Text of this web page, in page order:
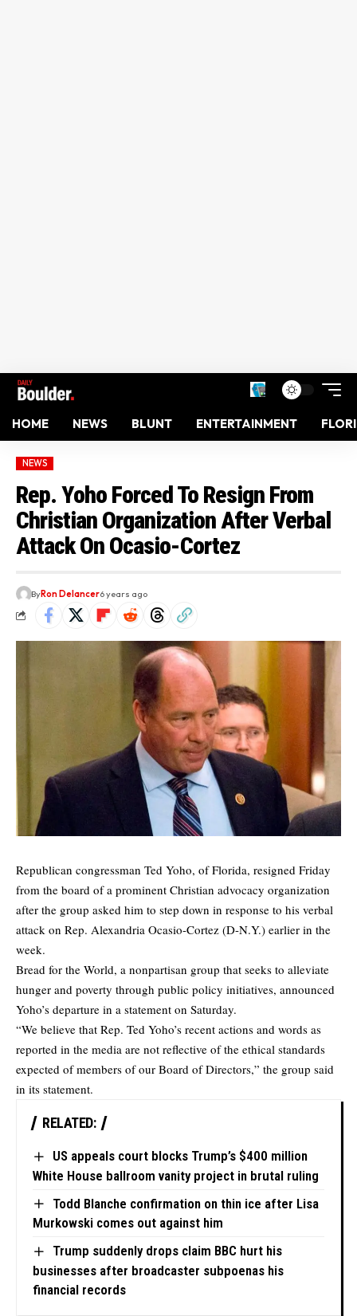
HOME NEWS BLUNT ENTERTAINMENT
NEWS
Rep. Yoho Forced To Resign From
Christian Organization After Verbal
Attack On Ocasio-Cortez
ByRon Delancer6 years ago
Republican congressman Ted Yoho, of Florida, resigned Friday
from the board of a prominent Christian advocacy organization
after the group asked him to step down in response to his verbal
attack on Rep. Alexandria Ocasio-Cortez (D-N.Y.) earlier in the
week.
Bread for the World, a nonpartisan group that seeks to alleviate
hunger and poverty through public policy initiatives, announced
Yoho’s departure in a statement on Saturday.
“We believe that Rep. Ted Yoho’s recent actions and words as
reported in the media are not reflective of the ethical standards
expected of members of our Board of Directors,” the group said
in its statement.
RELATED:
US appeals court blocks Trump’s $400 million
White House ballroom vanity project in brutal ruling
Todd Blanche confirmation on thin ice after Lisa
Murkowski comes out against him
Trump suddenly drops claim BBC hurt his
businesses after broadcaster subpoenas his
financial records